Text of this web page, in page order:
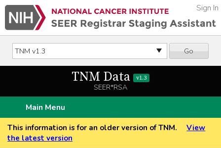
Go
Sign In
TNM Data v1.3
SEER*RSA
Main Menu
This information is for an older version of TNM.
View
the latest version